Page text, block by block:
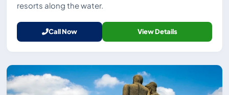
resorts along the water.
Call Now View Details